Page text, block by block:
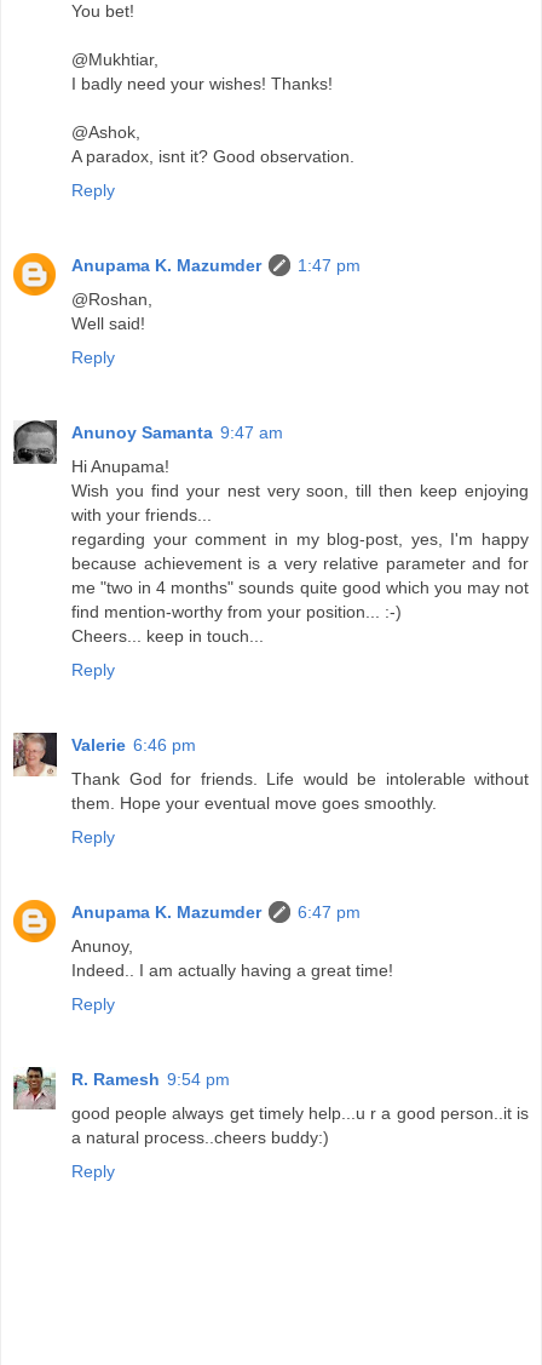
You bet!
@Mukhtiar,
I badly need your wishes! Thanks!
@Ashok,
A paradox, isnt it? Good observation.
Reply
Anupama K. Mazumder
1:47 pm
@Roshan,
Well said!
Reply
Anunoy Samanta 9:47 am
Hi Anupama!
Wish you find your nest very soon, till then keep enjoying
with your friends...
regarding your comment in my blog-post, yes, I'm happy
because achievement is a very relative parameter and for
me "two in 4 months" sounds quite good which you may not
find mention-worthy from your position... :-)
Cheers... keep in touch...
Reply
Valerie 6:46 pm
Thank God for friends. Life would be intolerable without
them. Hope your eventual move goes smoothly.
Reply
Anupama K. Mazumder
6:47 pm
Anunoy,
Indeed.. I am actually having a great time!
Reply
R. Ramesh 9:54 pm
good people always get timely help...u r a good person..it is
a natural process..cheers buddy:)
Reply